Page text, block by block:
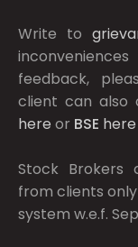
Write to
feedback,
client can
here or BSE here
Stock Brokers
from clients
system w.e.f.